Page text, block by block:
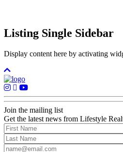
Listing Single Sidebar
Display content here by activating
Join the mailing list
Get the latest news from Lifestyle